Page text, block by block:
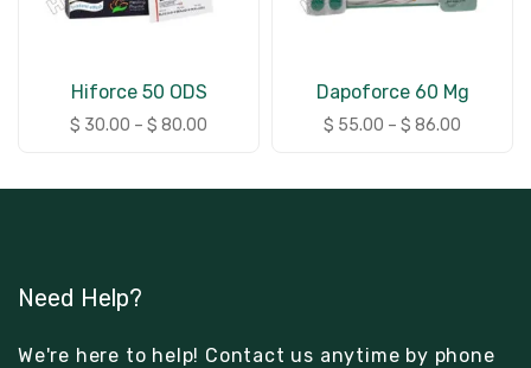
Hiforce 50 ODS
$ 30.00 – $ 80.00
Dapoforce 60 Mg
$ 55.00 – $ 86.00
Need Help?
We're here to help! Contact us anytime by phone